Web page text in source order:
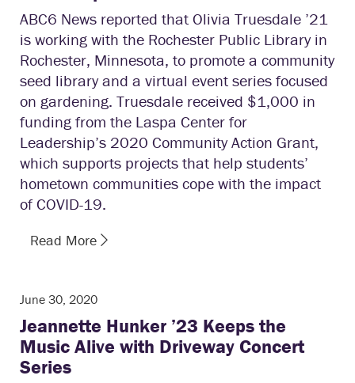
ABC6 News reported that Olivia Truesdale ’21
is working with the Rochester Public Library in
Rochester, Minnesota, to promote a community
seed library and a virtual event series focused
on gardening. Truesdale received $1,000 in
funding from the Laspa Center for
Leadership’s 2020 Community Action Grant,
which supports projects that help students’
hometown communities cope with the impact
of COVID-19.
Read More
June 30, 2020
Jeannette Hunker ’23 Keeps the
Music Alive with Driveway Concert
Series